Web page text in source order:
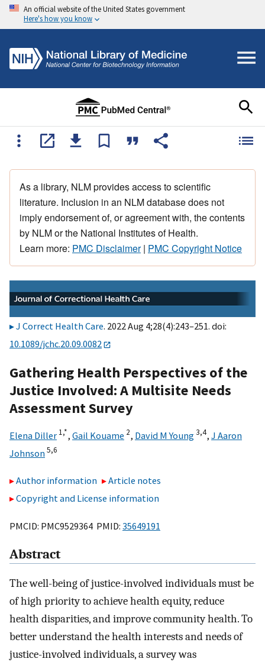
An official website of the United States government
Here's how you know
As a library, NLM provides access to scientific
literature. Inclusion in an NLM database does not
imply endorsement of, or agreement with, the contents
by NLM or the National Institutes of Health.
Learn more: PMC Disclaimer| PMC Copyright Notice
J Correct Health Care. 2022 Aug 4;28(4):243–251. doi:
10.1089/jchc.20.09.0082
Gathering Health Perspectives of the
Justice Involved: A Multisite Needs
Assessment Survey
Elena Diller 1,*, Gail Kouame 2, David M Young3,4, J Aaron
Johnson5,6
Author information
Article notes
Copyright and License information
PMCID: PMC9529364 PMID: 35649191
Abstract
The well-being of justice-involved individuals must be
of high priority to achieve health equity, reduce
health disparities, and improve community health. To
better understand the health interests and needs of
justice-involved individuals, a survey was